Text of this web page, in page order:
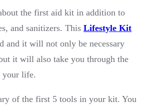
the first aid kit in addition to
and sanitizers. This Lifestyle Kit
and it will not only be necessary
it will also take you through the
your life.
of the first 5 tools in your kit. You